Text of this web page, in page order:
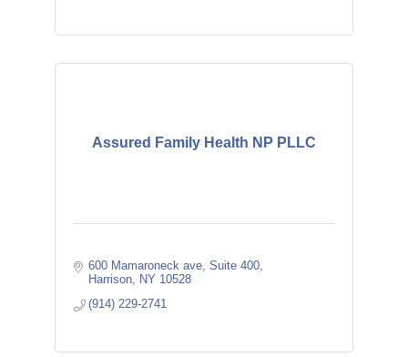
Assured Family Health NP PLLC
600 Mamaroneck ave Suite 400
Harrison
NY 10528
(914) 229-2741